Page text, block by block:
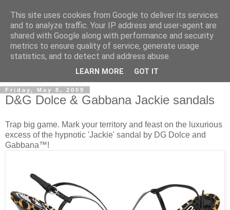
ModaItaliana.it
Friday, May 8, 2009
D&G Dolce & Gabbana Jackie sandals
Trap big game. Mark your territory and feast on the luxurious
excess of the hypnotic 'Jackie' sandal by DG Dolce and
Gabbana™!
This site uses cookies from Google to deliver its services
and to analyze traffic. Your IP address and user-agent are
shared with Google along with performance and security
metrics to ensure quality of service, generate usage
statistics, and to detect and address abuse.
LEARN MORE GOT IT